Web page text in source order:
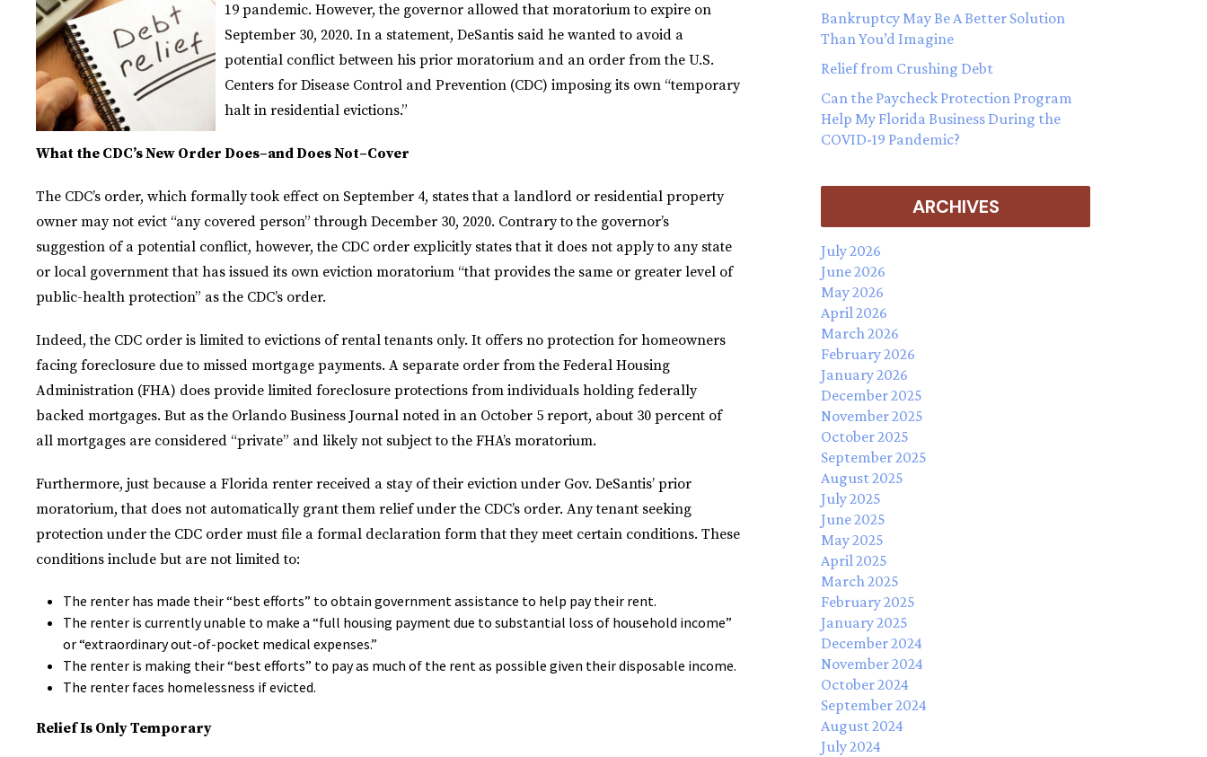
19 pandemic. However, the governor allowed that moratorium to expire on
September 30, 2020. In a statement, DeSantis said he wanted to avoid a
potential conflict between his prior moratorium and an order from the U.S.
Centers for Disease Control and Prevention (CDC) imposing its own “temporary
halt in residential evictions.”
What the CDC’s New Order Does–and Does Not–Cover
The CDC’s order, which formally took effect on September 4, states that a landlord or residential property
owner may not evict “any covered person” through December 30, 2020. Contrary to the governor’s
suggestion of a potential conflict, however, the CDC order explicitly states that it does not apply to any state
or local government that has issued its own eviction moratorium “that provides the same or greater level of
public-health protection” as the CDC’s order.
Indeed, the CDC order is limited to evictions of rental tenants only. It offers no protection for homeowners
facing foreclosure due to missed mortgage payments. A separate order from the Federal Housing
Administration (FHA) does provide limited foreclosure protections from individuals holding federally
backed mortgages. But as the Orlando Business Journal noted in an October 5 report, about 30 percent of
all mortgages are considered “private” and likely not subject to the FHA’s moratorium.
Furthermore, just because a Florida renter received a stay of their eviction under Gov. DeSantis’ prior
moratorium, that does not automatically grant them relief under the CDC’s order. Any tenant seeking
protection under the CDC order must file a formal declaration form that they meet certain conditions. These
conditions include but are not limited to:
The renter has made their “best efforts” to obtain government assistance to help pay their rent.
The renter is currently unable to make a “full housing payment due to substantial loss of household income”
or “extraordinary out-of-pocket medical expenses.”
The renter is making their “best efforts” to pay as much of the rent as possible given their disposable income.
The renter faces homelessness if evicted.
Relief Is Only Temporary
Bankruptcy May Be A Better Solution
Than You’d Imagine
Relief from Crushing Debt
Can the Paycheck Protection Program
Help My Florida Business During the
COVID-19 Pandemic?
ARCHIVES
July 2026
June 2026
May 2026
April 2026
March 2026
February 2026
January 2026
December 2025
November 2025
October 2025
September 2025
August 2025
July 2025
June 2025
May 2025
April 2025
March 2025
February 2025
January 2025
December 2024
November 2024
October 2024
September 2024
August 2024
July 2024